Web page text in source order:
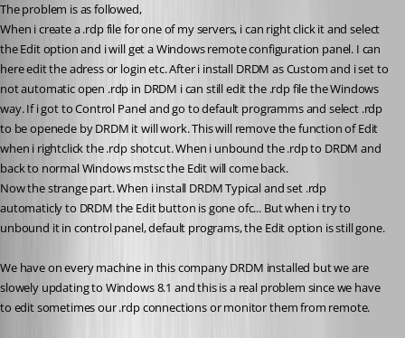
The problem is as followed,
When i create a .rdp file for one of my servers, i can right click it and select
the Edit option and i will get a Windows remote configuration panel. I can
here edit the adress or login etc. After i install DRDM as Custom and i set to
not automatic open .rdp in DRDM i can still edit the .rdp file the Windows
way. If i got to Control Panel and go to default programms and select .rdp
to be openede by DRDM it will work. This will remove the function of Edit
when i rightclick the .rdp shotcut. When i unbound the .rdp to DRDM and
back to normal Windows mstsc the Edit will come back.
Now the strange part. When i install DRDM Typical and set .rdp
automaticly to DRDM the Edit button is gone ofc... But when i try to
unbound it in control panel, default programs, the Edit option is still gone.
We have on every machine in this company DRDM installed but we are
slowely updating to Windows 8.1 and this is a real problem since we have
to edit sometimes our .rdp connections or monitor them from remote.